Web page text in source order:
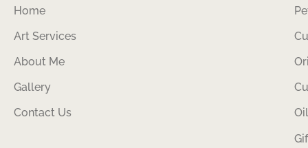
Home
Art Services
About Me
Gallery
Contact Us